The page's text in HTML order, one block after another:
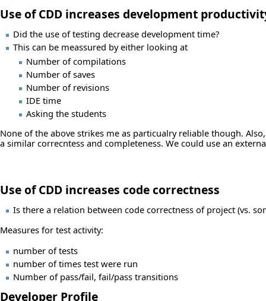
Use of CDD increases development
Did the use of testing decrease development time?
This can be meassured by either looking at
Number of compilations
Number of saves
Number of revisions
IDE time
Asking the students
None of the above strikes me as particualry reliable though.
a similar correcntess and completeness. We could use an
Use of CDD increases code correctness
Is there a relation between code correctness of project (vs.
Measures for test activity:
number of tests
number of times test were run
Number of pass/fail, fail/pass transitions
Developer Profile